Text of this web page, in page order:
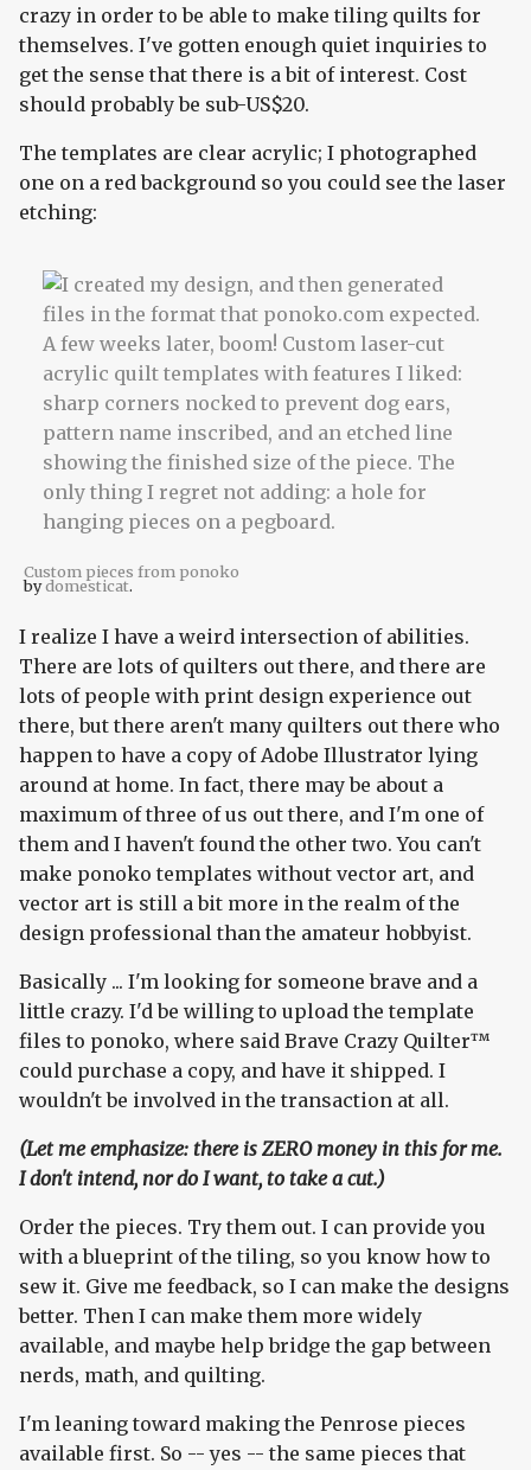
crazy in order to be able to make tiling quilts for
themselves. I've gotten enough quiet inquiries to
get the sense that there is a bit of interest. Cost
should probably be sub-US$20.
The templates are clear acrylic; I photographed
one on a red background so you could see the laser
etching:
Custom pieces from ponoko
bydomesticat.
I realize I have a weird intersection of abilities.
There are lots of quilters out there, and there are
lots of people with print design experience out
there, but there aren't many quilters out there who
happen to have a copy of Adobe Illustrator lying
around at home. In fact, there may be about a
maximum of three of us out there, and I'm one of
them and I haven't found the other two. You can't
make ponoko templates without vector art, and
vector art is still a bit more in the realm of the
design professional than the amateur hobbyist.
Basically ... I'm looking for someone brave and a
little crazy. I'd be willing to upload the template
files to ponoko, where said Brave Crazy Quilter™
could purchase a copy, and have it shipped. I
wouldn't be involved in the transaction at all.
(Let me emphasize: there is ZERO money in this for me.
I don't intend, nor do I want, to take a cut.)
Order the pieces. Try them out. I can provide you
with a blueprint of the tiling, so you know how to
sew it. Give me feedback, so I can make the designs
better. Then I can make them more widely
available, and maybe help bridge the gap between
nerds, math, and quilting.
I'm leaning toward making the Penrose pieces
available first. So -- yes -- the same pieces that